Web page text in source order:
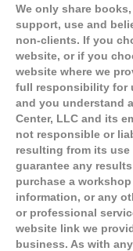
We only share
support, use and
non-clients. If you
website, or if you
website where we
full responsibility for
and you understand
Center, LLC and its
not responsible or
resulting from its use
guarantee any
purchase a
information, or any
or professional
website link we
business. As with